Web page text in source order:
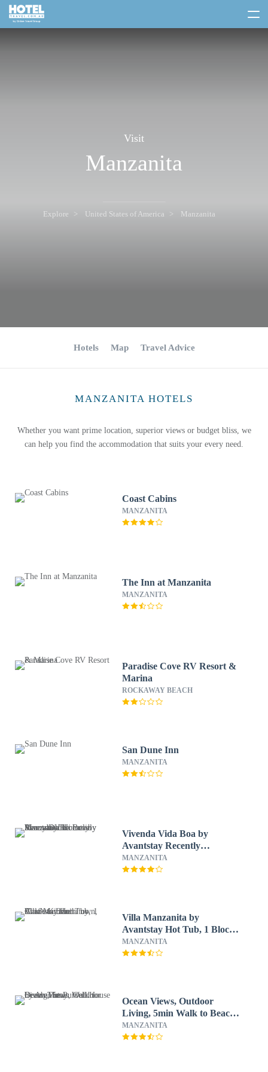
Visit
Manzanita
Explore United States of America Manzanita
Hotels Map Travel Advice
MANZANITA HOTELS
Whether you want prime location, superior views or budget bliss, we
can help you find the accommodation that suits your every need.
Coast Cabins
MANZANITA
The Inn at Manzanita
MANZANITA
Paradise Cove RV Resort &
Marina
ROCKAWAY BEACH
San Dune Inn
MANZANITA
Vivenda Vida Boa by
Avantstay Recently
Renovated Home in
Manzanita w/ Lovely Sunny
MANZANITA
Villa Manzanita by
Avantstay Hot Tub, 1 Block
to Beach/town, Chef's
Kitchen
MANZANITA
Ocean Views, Outdoor
Living, 5min Walk to Beach
The Purcell House by
Avantstay
MANZANITA